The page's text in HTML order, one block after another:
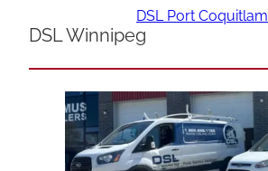
DSL Port Coquitlam
DSL Winnipeg